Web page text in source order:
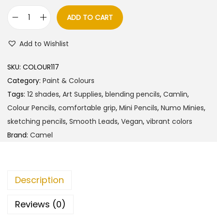
l
i
n
N
u
m
i
ADD TO CART
Add to Wishlist
SKU: COLOUR117
Category: Paint & Colours
Tags: 12 shades, Art Supplies, blending pencils, Camlin,
Colour Pencils, comfortable grip, Mini Pencils, Numo Minies,
sketching pencils, Smooth Leads, Vegan, vibrant colors
Brand: Camel
Description
Reviews (0)